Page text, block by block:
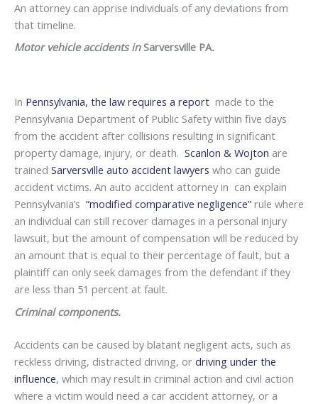
An attorney can apprise individuals of any deviations from
that timeline.
Motor vehicle accidents inSarversville PA.
In Pennsylvania, the law requires a report made to the
Pennsylvania Department of Public Safety within five days
from the accident after collisions resulting in significant
property damage, injury, or death. Scanlon & Wojton are
trained Sarversville auto accident lawyers who can guide
accident victims. An auto accident attorney in can explain
Pennsylvania’s “modified comparative negligence” rule where
an individual can still recover damages in a personal injury
lawsuit, but the amount of compensation will be reduced by
an amount that is equal to their percentage of fault, but a
plaintiff can only seek damages from the defendant if they
are less than 51 percent at fault.
Criminal components.
Accidents can be caused by blatant negligent acts, such as
reckless driving, distracted driving, or driving under the
influence, which may result in criminal action and civil action
where a victim would need a car accident attorney, or a